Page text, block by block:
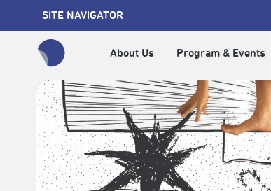
SITE NAVIGATOR
About Us Program & Events